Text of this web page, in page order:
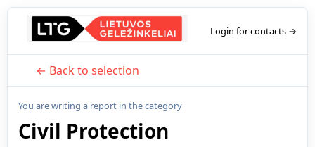
Login for contacts →
← Back to selection
You are writing a report in the category
Civil Protection